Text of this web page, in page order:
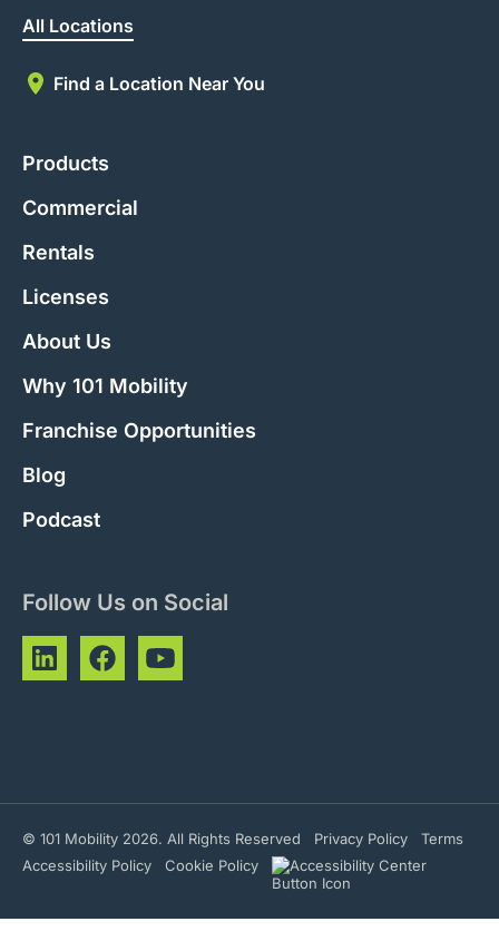
All Locations
Find a Location Near You
Products
Commercial
Rentals
Licenses
About Us
Why 101 Mobility
Franchise Opportunities
Blog
Podcast
Follow Us on Social
© 101 Mobility 2026. All Rights Reserved Privacy Policy
Terms
Accessibility Policy
Cookie Policy